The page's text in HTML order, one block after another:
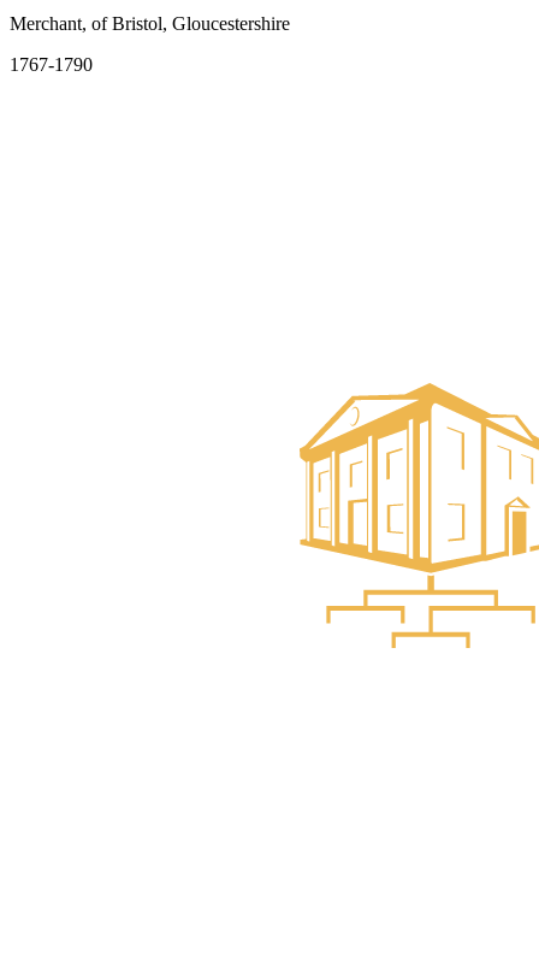
Merchant, of Bristol, Gloucestershire
1767-1790